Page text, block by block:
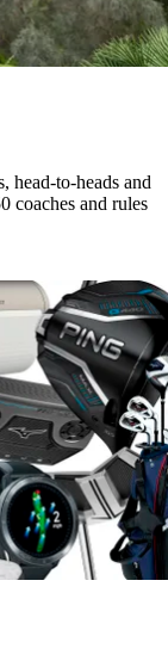
head-to-heads and
coaches and rules